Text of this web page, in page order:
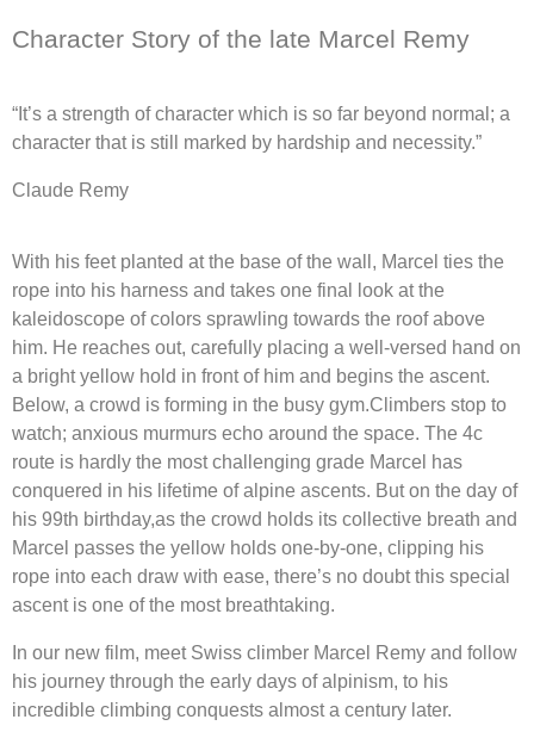
Character Story of the late Marcel Remy
“It’s a strength of character which is so far beyond normal; a
character that is still marked by hardship and necessity.”
Claude Remy
With his feet planted at the base of the wall, Marcel ties the
rope into his harness and takes one final look at the
kaleidoscope of colors sprawling towards the roof above
him. He reaches out, carefully placing a well-versed hand on
a bright yellow hold in front of him and begins the ascent.
Below, a crowd is forming in the busy gym.Climbers stop to
watch; anxious murmurs echo around the space. The 4c
route is hardly the most challenging grade Marcel has
conquered in his lifetime of alpine ascents. But on the day of
his 99th birthday,as the crowd holds its collective breath and
Marcel passes the yellow holds one-by-one, clipping his
rope into each draw with ease, there’s no doubt this special
ascent is one of the most breathtaking.
In our new film, meet Swiss climber Marcel Remy and follow
his journey through the early days of alpinism, to his
incredible climbing conquests almost a century later.